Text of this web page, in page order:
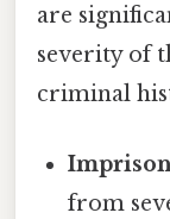
are
severity of
criminal
from